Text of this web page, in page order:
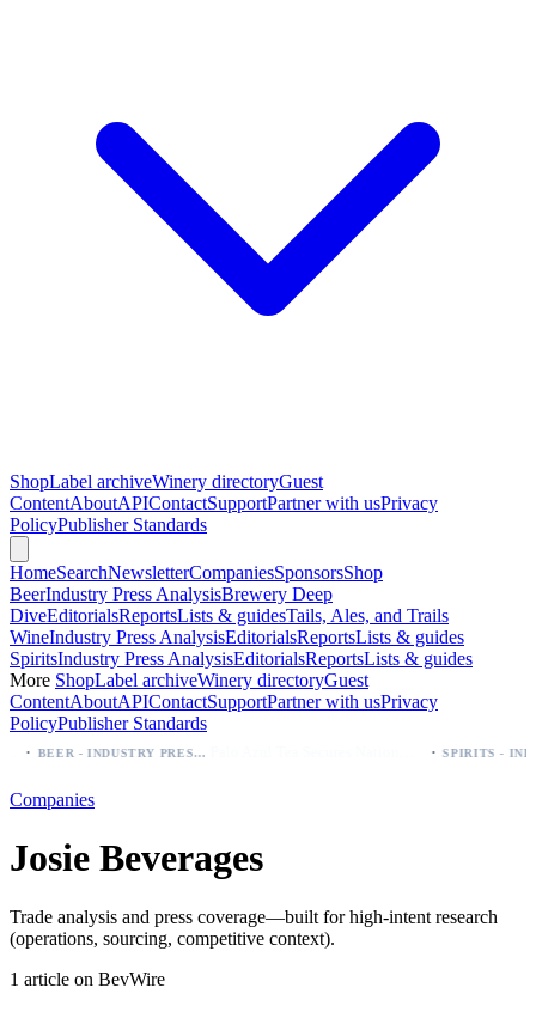
ShopLabel archiveWinery directoryGuest
ContentAboutAPIContactSupportPartner with usPrivacy
PolicyPublisher Standards
HomeSearchNewsletterCompaniesSponsorsShop
BeerIndustry Press AnalysisBrewery Deep
DiveEditorialsReportsLists & guidesTails, Ales, and Trails
WineIndustry Press AnalysisEditorialsReportsLists & guides
SpiritsIndustry Press AnalysisEditorialsReportsLists & guides
More ShopLabel archiveWinery directoryGuest
ContentAboutAPIContactSupportPartner with usPrivacy
PolicyPublisher Standards
BEER - INDUSTRY PRESS ANALYSIS
Companies
Josie Beverages
Trade analysis and press coverage—built for high-intent research
(operations, sourcing, competitive context).
1 article on BevWire